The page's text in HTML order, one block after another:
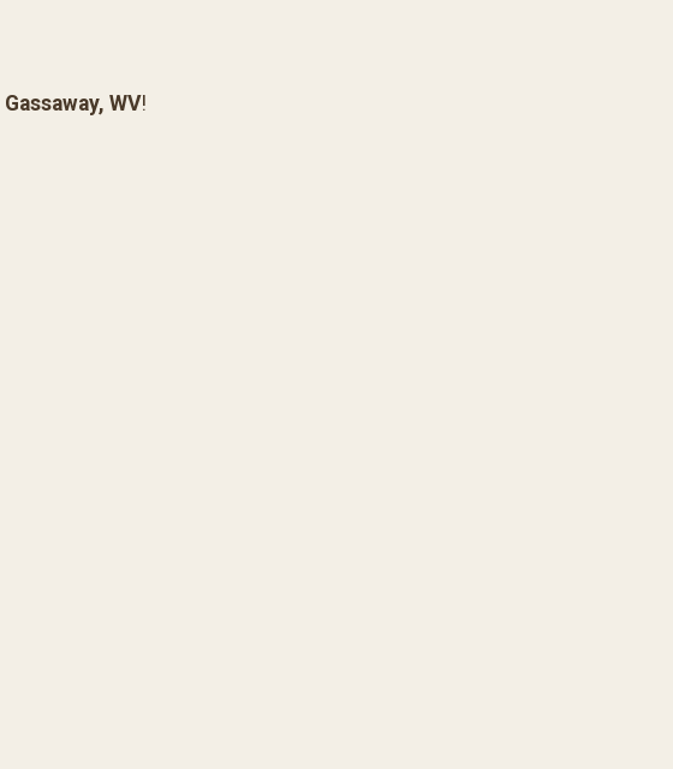
Gassaway, WV!